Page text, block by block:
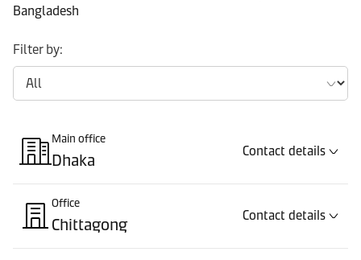
Bangladesh
Filter by:
Contact details
Main office
Dhaka
Contact details
Office
Chittagong